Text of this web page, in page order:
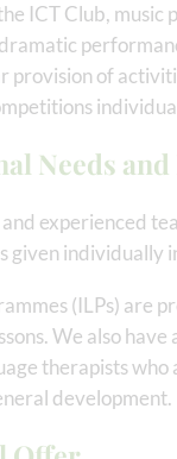
ICT Club, music
provision of
Needs
experienced
given individually
(ILPs) are
We also
therapists
development.